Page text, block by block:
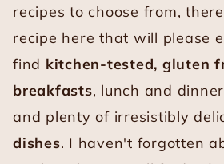
recipes to choose from,
recipe here that will please
find kitchen-tested, gluten
breakfasts, lunch and dinner
and plenty of irresistibly
dishes. I haven't forgotten